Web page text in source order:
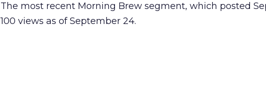
The most recent Morning Brew segment, which posted
100 views as of September 24.